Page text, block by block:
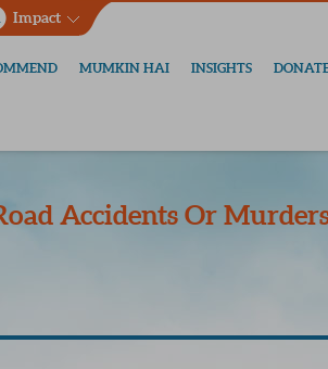
Impact
MUMKIN HAI INSIGHTS
Accidents Or